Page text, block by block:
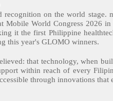
recognition on the world
Mobile World Congress 2026
it the first Philippine
this year's GLOMO winners.
that technology, when
within reach of every
through innovations